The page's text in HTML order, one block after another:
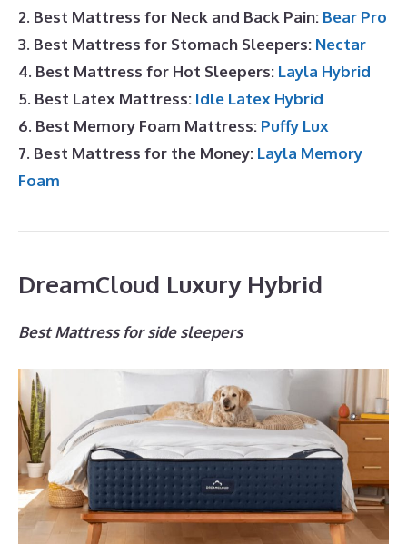
2. Best Mattress for Neck and Back Pain: Bear Pro
3. Best Mattress for Stomach Sleepers: Nectar
4. Best Mattress for Hot Sleepers: Layla Hybrid
5. Best Latex Mattress: Idle Latex Hybrid
6. Best Memory Foam Mattress: Puffy Lux
7. Best Mattress for the Money: Layla Memory
Foam
DreamCloud Luxury Hybrid
Best Mattress for side sleepers